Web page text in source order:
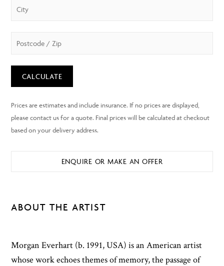
CALCULATE
ENQUIRE OR MAKE AN OFFER
ABOUT THE ARTIST
Morgan Everhart (b. 1991, USA) is an American artist
whose work echoes themes of memory, the passage of